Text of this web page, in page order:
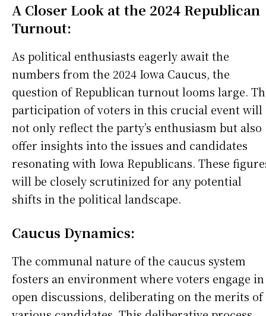
A Closer Look at the 2024 Republican
Turnout:
As political enthusiasts eagerly await the
numbers from the 2024 Iowa Caucus, the
question of Republican turnout looms large.
participation of voters in this crucial event will
not only reflect the party’s enthusiasm but also
offer insights into the issues and candidates
resonating with Iowa Republicans. These
will be closely scrutinized for any potential
shifts in the political landscape.
Caucus Dynamics:
The communal nature of the caucus system
fosters an environment where voters engage in
open discussions, deliberating on the merits of